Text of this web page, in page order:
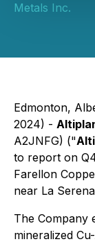
Metals Inc.
Edmonton,
2024) -
A2JNFG) ("
to report on
Farellon
near La
The Company
mineralized